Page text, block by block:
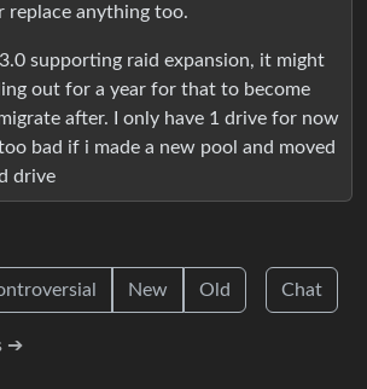
replace anything too.
supporting raid expansion, it might
out for a year for that to become
after. I only have 1 drive for now
bad if i made a new pool and moved
drive
New Old Chat
➔